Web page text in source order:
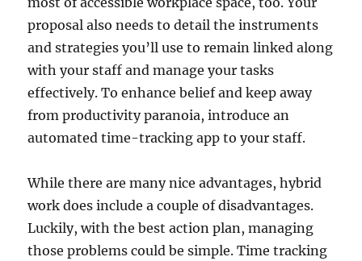
proposal also needs to detail the instruments
and strategies you’ll use to remain linked along
with your staff and manage your tasks
effectively. To enhance belief and keep away
from productivity paranoia, introduce an
automated time-tracking app to your staff.
While there are many nice advantages, hybrid
work does include a couple of disadvantages.
Luckily, with the best action plan, managing
those problems could be simple. Time tracking